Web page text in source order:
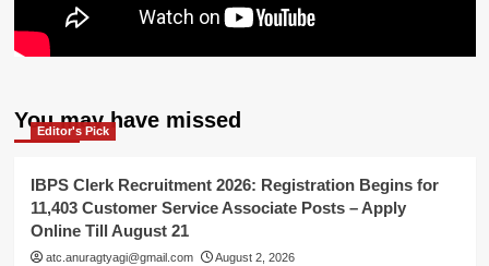
You may have missed
Editor's Pick
IBPS Clerk Recruitment 2026: Registration Begins for
11,403 Customer Service Associate Posts – Apply
Online Till August 21
atc.anuragtyagi@gmail.com August 2, 2026